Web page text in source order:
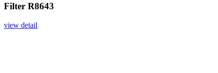
Filter R8643
view detail